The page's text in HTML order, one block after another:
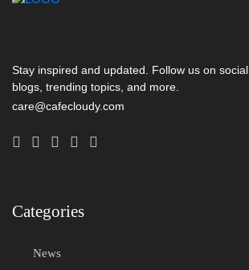
Stay inspired and updated. Follow us on
blogs, trending topics, and more.
care@cafecloudy.com
Categories
News